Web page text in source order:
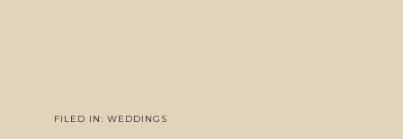
FILED IN: WEDDINGS